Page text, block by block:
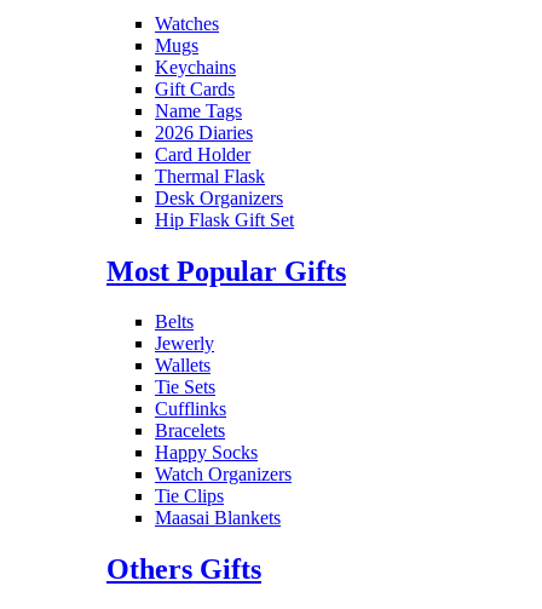
Watches
Mugs
Keychains
Gift Cards
Name Tags
2026 Diaries
Card Holder
Thermal Flask
Desk Organizers
Hip Flask Gift Set
Most Popular Gifts
Belts
Jewerly
Wallets
Tie Sets
Cufflinks
Bracelets
Happy Socks
Watch Organizers
Tie Clips
Maasai Blankets
Others Gifts